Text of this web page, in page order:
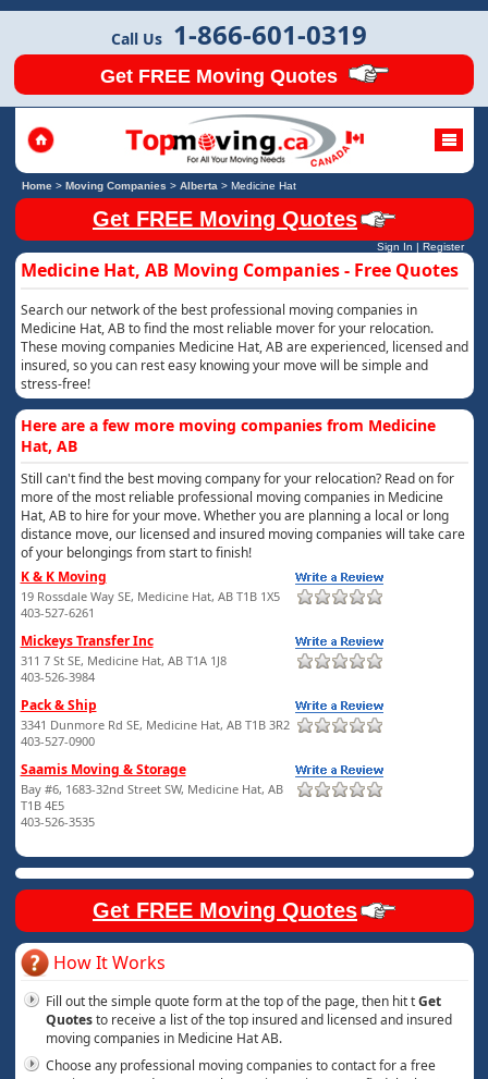
Call Us 1-866-601-0319
Get FREE Moving Quotes
Home> Moving Companies > Alberta > Medicine Hat
Get FREE Moving Quotes
Sign In | Register
Medicine Hat, AB Moving Companies - Free Quotes
Search our network of the best professional moving companies in
Medicine Hat, AB to find the most reliable mover for your relocation.
These moving companies Medicine Hat, AB are experienced, licensed and
insured, so you can rest easy knowing your move will be simple and
stress-free!
Here are a few more moving companies from Medicine
Hat, AB
Still can't find the best moving company for your relocation? Read on for
more of the most reliable professional moving companies in Medicine
Hat, AB to hire for your move. Whether you are planning a local or long
distance move, our licensed and insured moving companies will take care
of your belongings from start to finish!
K & K Moving
19 Rossdale Way SE, Medicine Hat, AB T1B 1X5
403-527-6261
Mickeys Transfer Inc
311 7 St SE, Medicine Hat, AB T1A 1J8
403-526-3984
Pack & Ship
3341 Dunmore Rd SE, Medicine Hat, AB T1B 3R2
403-527-0900
Saamis Moving & Storage
Bay #6, 1683-32nd Street SW, Medicine Hat, AB
T1B 4E5
403-526-3535
Get FREE Moving Quotes
How It Works
Fill out the simple quote form at the top of the page, then hit tGet
Quotesto receive a list of the top insured and licensed and insured
moving companies in Medicine Hat AB.
Choose any professional moving companies to contact for a free